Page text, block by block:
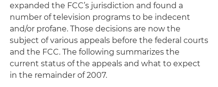
expanded the FCC’s jurisdiction and found a
number of television programs to be indecent
and/or profane. Those decisions are now the
subject of various appeals before the federal courts
and the FCC. The following summarizes the
current status of the appeals and what to expect
in the remainder of 2007.